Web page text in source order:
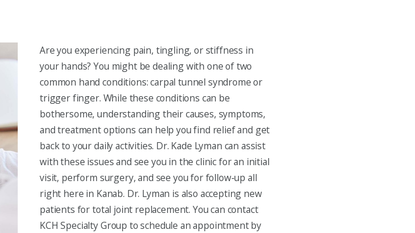
Are you experiencing pain, tingling, or stiffness in
your hands? You might be dealing with one of two
common hand conditions: carpal tunnel syndrome or
trigger finger. While these conditions can be
bothersome, understanding their causes, symptoms,
and treatment options can help you find relief and get
back to your daily activities. Dr. Kade Lyman can assist
with these issues and see you in the clinic for an initial
visit, perform surgery, and see you for follow-up all
right here in Kanab. Dr. Lyman is also accepting new
patients for total joint replacement. You can contact
KCH Specialty Group to schedule an appointment by